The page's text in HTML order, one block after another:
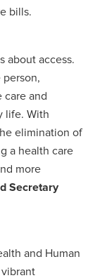
bills.
about access.
person,
care and
life. With
elimination of
a health care
more
Secretary
and Human